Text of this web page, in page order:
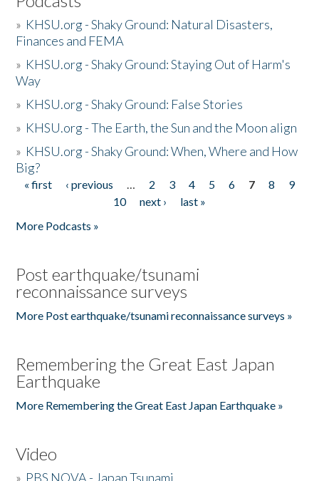
» KHSU.org - Shaky Ground: Natural Disasters,
Finances and FEMA
» KHSU.org - Shaky Ground: Staying Out of Harm's
Way
» KHSU.org - Shaky Ground: False Stories
» KHSU.org - The Earth, the Sun and the Moon align
» KHSU.org - Shaky Ground: When, Where and How
Big?
Pages
« first ‹ previous … 2 3 4 5 6 7 8
9
10
next ›
last »
More Podcasts »
Post earthquake/tsunami
reconnaissance surveys
More Post earthquake/tsunami reconnaissance surveys »
Remembering the Great East Japan
Earthquake
More Remembering the Great East Japan Earthquake »
Video
» PBS NOVA - Japan Tsunami